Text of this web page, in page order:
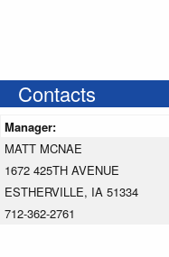
Contacts
Manager:
MATT MCNAE
1672 425TH AVENUE
ESTHERVILLE, IA 51334
712-362-2761